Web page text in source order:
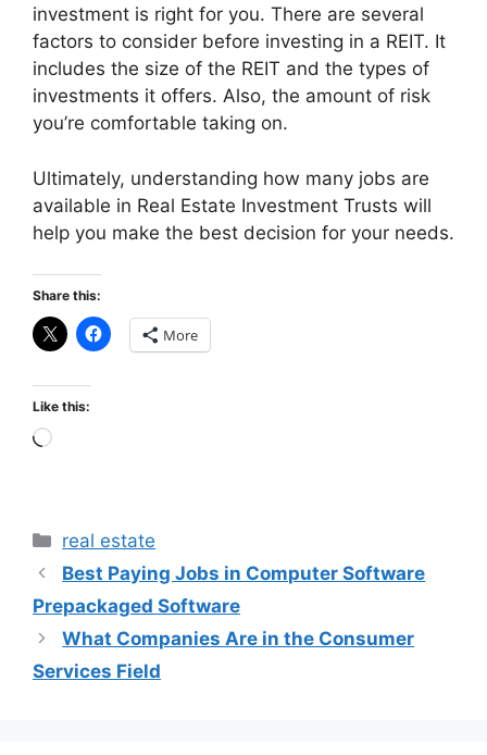
investment is right for you. There are several
factors to consider before investing in a REIT. It
includes the size of the REIT and the types of
investments it offers. Also, the amount of risk
you’re comfortable taking on.
Ultimately, understanding how many jobs are
available in Real Estate Investment Trusts will
help you make the best decision for your needs.
Share this:
More
Like this:
Loading…
Categories
real estate
Best Paying Jobs in Computer Software
Prepackaged Software
What Companies Are in the Consumer
Services Field